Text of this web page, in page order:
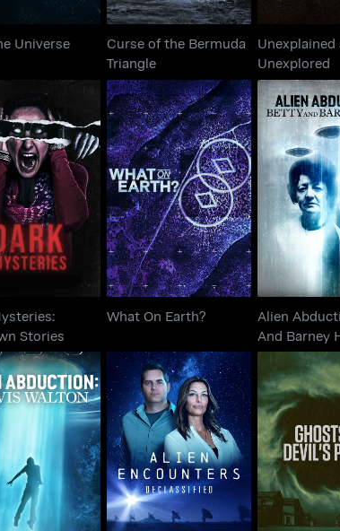
Universe
Curse of the Bermuda
Triangle
Unexplained
Unexplored
Mysteries:
Stories
Stories
What On Earth?
What On Earth?
Alien
And
Alien
And Barney
Travis
Walton
Alien Encounters:
Declassified
Ghosts